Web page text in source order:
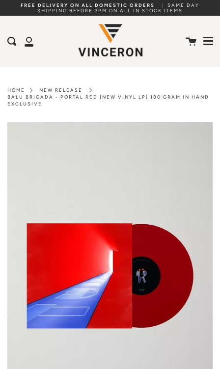
FREE DELIVERY ON ALL DOMESTIC ORDERS
SAME DAY
SHIPPING BEFORE 3PM ON ALL IN STOCK ITEMS
My
Search Cart
HOME
NEW RELEASE
BALU BRIGADA - PORTAL RED [NEW VINYL LP] 180 GRAM IN HAND
EXCLUSIVE